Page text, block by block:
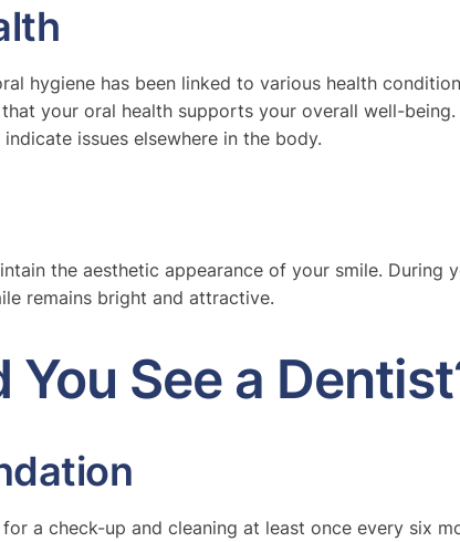
hygiene has been linked to various health
your oral health supports your overall well-
issues elsewhere in the body.
the aesthetic appearance of your smile.
remains bright and attractive.
See a
a check-up and cleaning at least once every six